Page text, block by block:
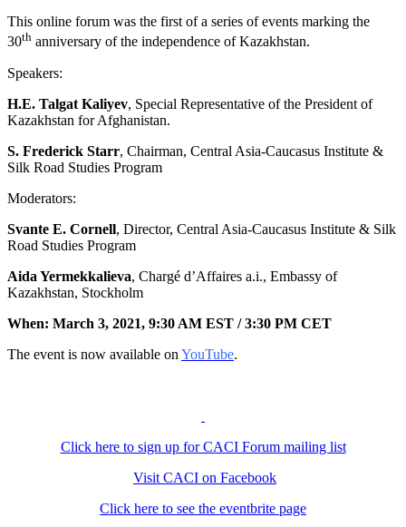
This online forum was the first of a series of events marking the
30th anniversary of the independence of Kazakhstan.
Speakers:
H.E. Talgat Kaliyev, Special Representative of the President of
Kazakhstan for Afghanistan.
S. Frederick Starr, Chairman, Central Asia-Caucasus Institute &
Silk Road Studies Program
Moderators:
Svante E. Cornell, Director, Central Asia-Caucasus Institute & Silk
Road Studies Program
Aida Yermekkalieva, Chargé d’Affaires a.i., Embassy of
Kazakhstan, Stockholm
When: March 3, 2021, 9:30 AM EST /3:30 PM CET
The event is now available on YouTube.
Click here to sign up for CACI Forum mailing list
Visit CACI on Facebook
Click here to see the eventbrite page